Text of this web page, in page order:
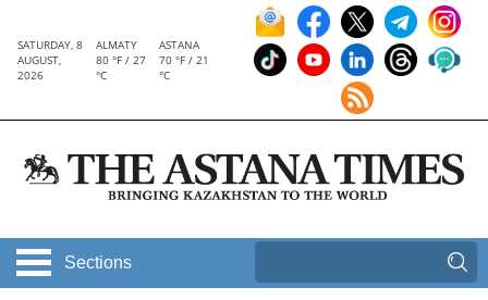
SATURDAY, 8
AUGUST,
2026
ALMATY
80 °F / 27
°C
ASTANA
70 °F / 21
°C
Sections